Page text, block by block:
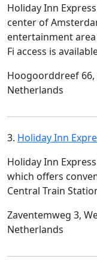
Holiday Inn
center of
entertainment
Fi access is
Hoogoorddreef 66,
Netherlands
3. Holiday Inn
Holiday Inn
which offers
Central Train
Zaventemweg 3,
Netherlands